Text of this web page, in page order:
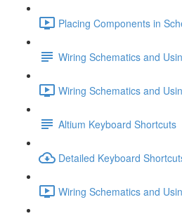
Placing Components in
Wiring Schematics and
Wiring Schematics and
Altium Keyboard Shortcuts
Detailed Keyboard
Wiring Schematics and